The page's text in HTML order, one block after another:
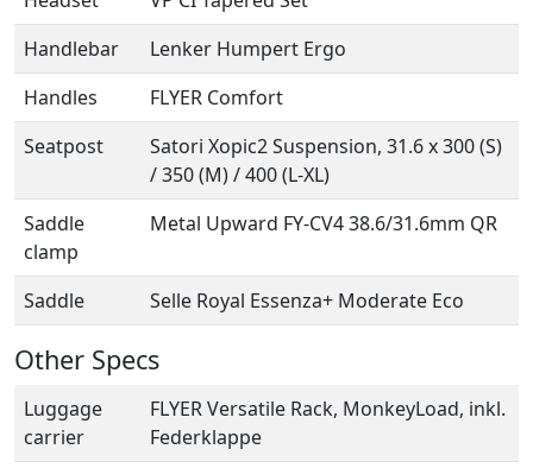
Handlebar
Lenker Humpert Ergo
Handles
FLYER Comfort
Seatpost
Satori Xopic2 Suspension, 31.6 x 300 (S)
/ 350 (M) / 400 (L-XL)
Saddle
clamp
Metal Upward FY-CV4 38.6/31.6mm QR
Saddle Selle Royal Essenza+ Moderate Eco
Other Specs
Luggage
carrier
FLYER Versatile Rack, MonkeyLoad, inkl.
Federklappe